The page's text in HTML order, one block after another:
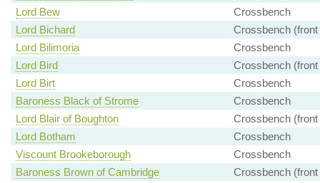
Lord Bew
Crossbench
Lord Bichard
Crossbench (front
Lord Bilimoria
Crossbench
Lord Bird
Crossbench (front
Lord Birt
Crossbench
Baroness Black of Strome
Crossbench
Lord Blair of Boughton
Crossbench (front
Lord Botham
Crossbench
Viscount Brookeborough
Crossbench
Baroness Brown of Cambridge
Crossbench (front